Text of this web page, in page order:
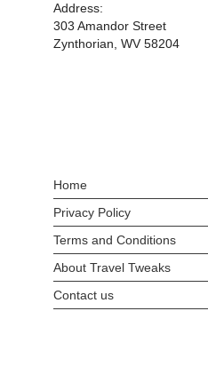
Address:
303 Amandor Street
Zynthorian, WV 58204
Home
Privacy Policy
Terms and Conditions
About Travel Tweaks
Contact us